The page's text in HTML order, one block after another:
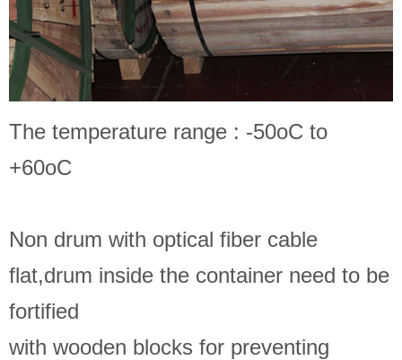
The temperature range : -50oC to
+60oC
Non drum with optical fiber cable
flat,drum inside the container need to be
fortified
with wooden blocks for preventing